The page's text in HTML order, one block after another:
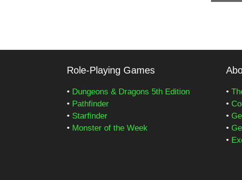
Role-Playing Games
• Dungeons & Dragons 5th Edition
• Pathfinder
• Starfinder
• Monster of the Week
•
•
•
•
•